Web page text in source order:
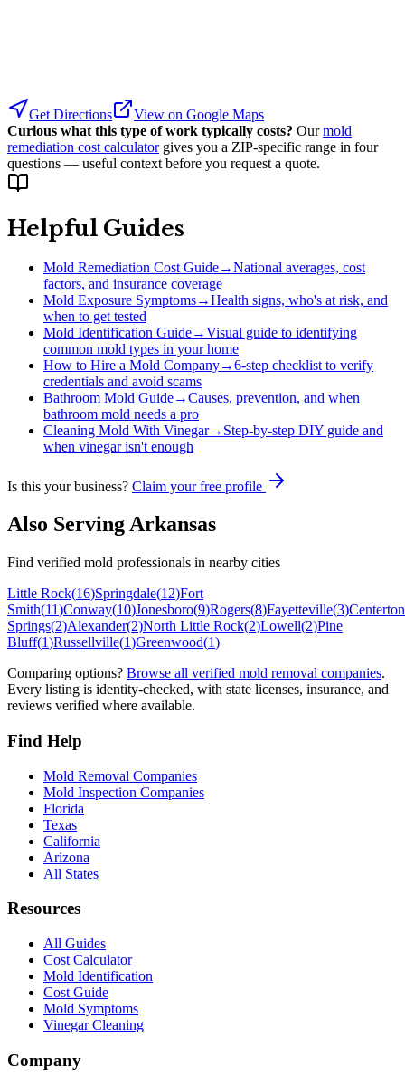
Get Directions
View on Google Maps
Curious what this type of work typically costs? Our mold
remediation cost calculator gives you a ZIP-specific range in four
questions — useful context before you request a quote.
Helpful Guides
Mold Remediation Cost Guide→National averages, cost
factors, and insurance coverage
Mold Exposure Symptoms→Health signs, who's at risk, and
when to get tested
Mold Identification Guide→Visual guide to identifying
common mold types in your home
How to Hire a Mold Company→6-step checklist to verify
credentials and avoid scams
Bathroom Mold Guide→Causes, prevention, and when
bathroom mold needs a pro
Cleaning Mold With Vinegar→ Step-by-step DIY guide and
when vinegar isn't enough
Is this your business? Claim your free profile
Also ServingArkansas
Find verified mold professionals in nearby cities
Little Rock(16)Springdale(12)Fort
Smith(11)Conway(10)Jonesboro(9)Rogers(8)Fayetteville(3)Centerton
Springs(2)Alexander(2)North Little Rock(2)Lowell(2)Pine
Bluff(1)Russellville(1)Greenwood(1)
Comparing options? Browse all verified mold removal companies.
Every listing is identity-checked, with state licenses, insurance, and
reviews verified where available.
Find Help
Mold Removal Companies
Mold Inspection Companies
Florida
Texas
California
Arizona
All States
Resources
All Guides
Cost Calculator
Mold Identification
Cost Guide
Mold Symptoms
Vinegar Cleaning
Company